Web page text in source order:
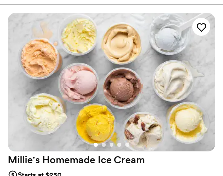
matched our vision, but it also tasted incredible. Each layer
was moist, flavorful, and beautifully crafted. Our guests kept
raving about how delicious it was. The entire team at
Yellowrose Bakehouse was professional, attentive, and
genuinely cared about making our day unforgettable. We
highly recommend them to anyone looking for a show-
stopping and delicious cake for their wedding or special
Millie's Homemade Ice Cream